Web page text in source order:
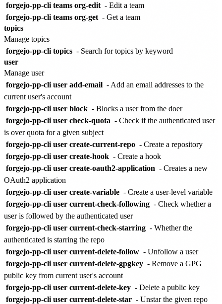
forgejo-pp-cli teams org-edit - Edit a team
forgejo-pp-cli teams org-get - Get a team
topics
Manage topics
forgejo-pp-cli topics - Search for topics by keyword
user
Manage user
forgejo-pp-cli user add-email - Add an email addresses to the
current user's account
forgejo-pp-cli user block - Blocks a user from the doer
forgejo-pp-cli user check-quota - Check if the authenticated user
is over quota for a given subject
forgejo-pp-cli user create-current-repo - Create a repository
forgejo-pp-cli user create-hook - Create a hook
forgejo-pp-cli user create-oauth2-application - Creates a new
OAuth2 application
forgejo-pp-cli user create-variable - Create a user-level variable
forgejo-pp-cli user current-check-following - Check whether a
user is followed by the authenticated user
forgejo-pp-cli user current-check-starring - Whether the
authenticated is starring the repo
forgejo-pp-cli user current-delete-follow - Unfollow a user
forgejo-pp-cli user current-delete-gpgkey - Remove a GPG
public key from current user's account
forgejo-pp-cli user current-delete-key - Delete a public key
forgejo-pp-cli user current-delete-star - Unstar the given repo